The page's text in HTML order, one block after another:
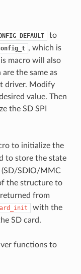
to
, which is
macro will also
the same as
driver. Modify
value. Then
the SD SPI
to initialize the
to store the state
(SD/SDIO/MMC
the structure to
returned from
with the
SD card.
functions to